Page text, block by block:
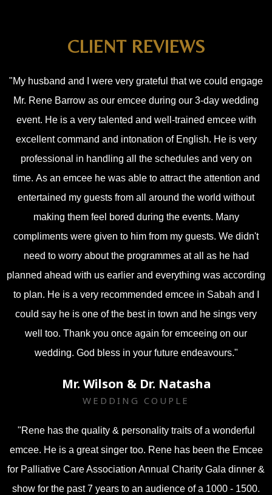
CLIENT REVIEWS
"My husband and I were very grateful that we could engage
Mr. Rene Barrow as our emcee during our 3-day wedding
event. He is a very talented and well-trained emcee with
excellent command and intonation of English. He is very
professional in handling all the schedules and very on
time. As an emcee he was able to attract the attention and
entertained my guests from all around the world without
making them feel bored during the events. Many
compliments were given to him from my guests. We didn't
need to worry about the programmes at all as he had
planned ahead with us earlier and everything was according
to plan. He is a very recommended emcee in Sabah and I
could say he is one of the best in town and he sings very
well too. Thank you once again for emceeing on our
wedding. God bless in your future endeavours."
Mr. Wilson & Dr. Natasha
WEDDING COUPLE
"Rene has the quality & personality traits of a wonderful
emcee. He is a great singer too. Rene has been the Emcee
for Palliative Care Association Annual Charity Gala dinner &
show for the past 7 years to an audience of a 1000 - 1500.